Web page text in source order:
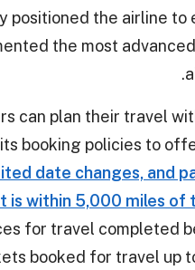
positioned the airline
the most
.
can plan their travel
booking policies to
date changes, and
is within 5,000 miles of
for travel completed
booked for travel up